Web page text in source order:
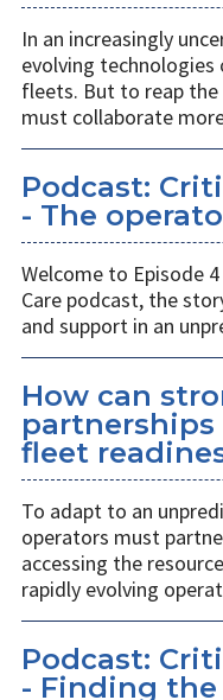
In an increasingly
evolving technologies
fleets. But to reap
must collaborate
Podcast:
- The
Welcome to Episode
Care podcast, the
and support in an
How can
fleet
To adapt to an
operators must
accessing the
rapidly evolving
Podcast:
- Finding